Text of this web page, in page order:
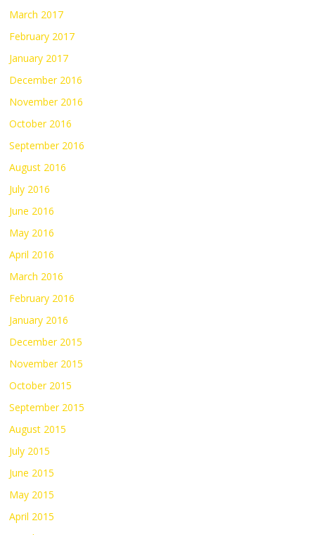
March 2017
February 2017
January 2017
December 2016
November 2016
October 2016
September 2016
August 2016
July 2016
June 2016
May 2016
April 2016
March 2016
February 2016
January 2016
December 2015
November 2015
October 2015
September 2015
August 2015
July 2015
June 2015
May 2015
April 2015